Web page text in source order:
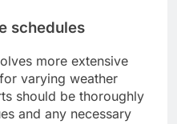
schedules
more extensive
varying weather
should be thoroughly
and any necessary